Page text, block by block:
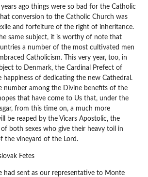
ago things were so bad for the Catholic
conversion to the Catholic Church was
and forfeiture of the right of inheritance.
same subject, it is worthy of note that
a number of the most cultivated men
Catholicism. This very year, too, in
to Denmark, the Cardinal Prefect of
happiness of dedicating the new Cathedral.
number among the Divine benefits of the
that have come to Us that, under the
from this time on, a much more
be reaped by the Vicars Apostolic, the
of both sexes who give their heavy toil in
the vineyard of the Lord.
Fetes
had sent as our representative to Monte